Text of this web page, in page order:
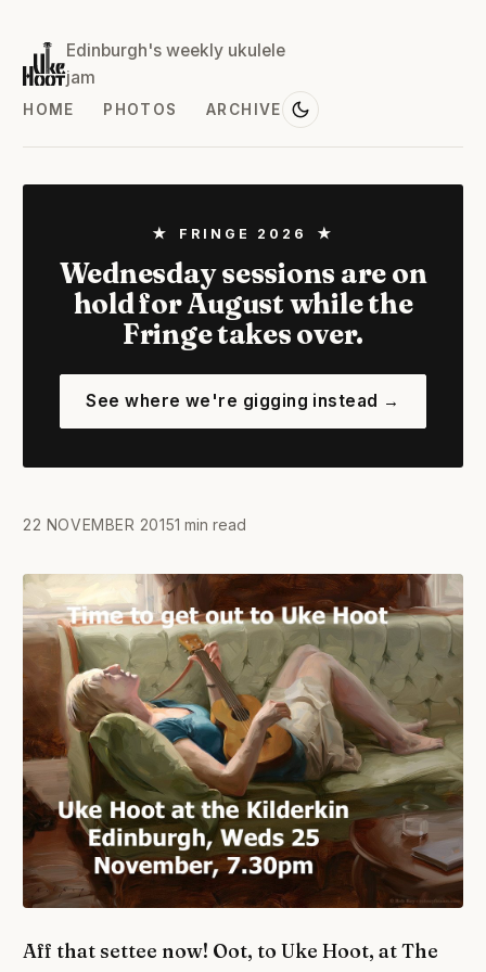
Edinburgh's weekly ukulele
jam
HOME PHOTOS ARCHIVE
★ FRINGE 2026 ★
Wednesday sessions are on
hold for August while the
Fringe takes over.
See where we're gigging instead →
22 NOVEMBER 20151 min read
Aff that settee now! Oot, to Uke Hoot, at The